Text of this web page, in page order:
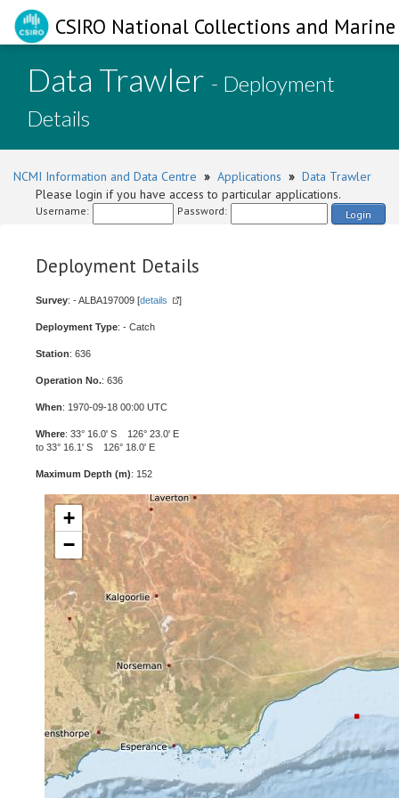
CSIRO National Collections and
Data Trawler - Deployment
Details
NCMI Information and Data Centre » Applications » Data Trawler
Please login if you have access to particular applications.
Username: Password: Login
Deployment Details
Survey: - ALBA197009 [details ]
Deployment Type: - Catch
Station: 636
Operation No.: 636
When: 1970-09-18 00:00 UTC
Where: 33° 16.0' S 126° 23.0' E
to 33° 16.1' S 126° 18.0' E
Maximum Depth (m): 152
+
−